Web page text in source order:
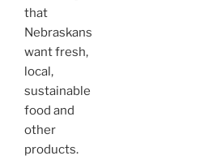
that
Nebraskans
want fresh,
local,
sustainable
food and
other
products.